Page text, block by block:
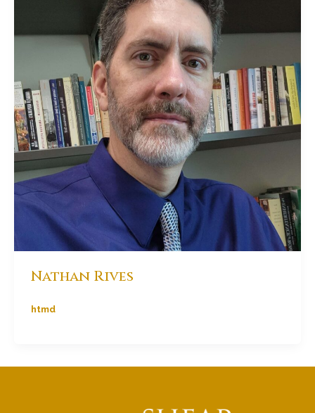
Nathan Rives
htmd